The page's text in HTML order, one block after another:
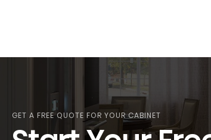
GET A FREE QUOTE FOR YOUR CABINET